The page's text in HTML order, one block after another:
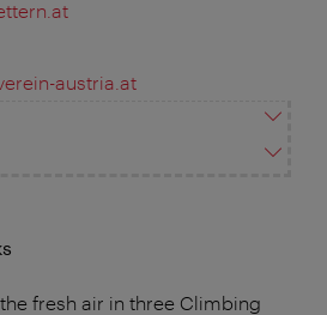
austria.at
fresh air in three Climbing